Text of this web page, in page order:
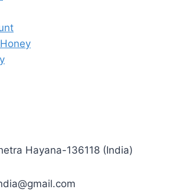
Hayana-136118 (India)